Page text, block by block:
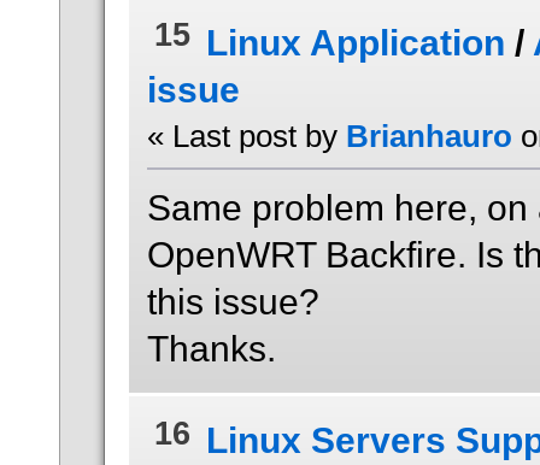
15 Linux Application /
issue
« Last post by Brianhauro
Same problem here,
OpenWRT Backfire. Is
this issue?
Thanks.
16 Linux Servers